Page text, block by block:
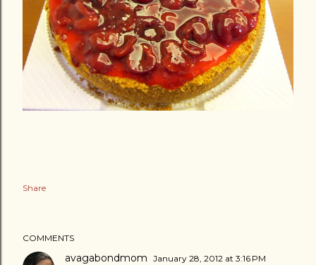
Share
COMMENTS
avagabondmom January 28, 2012 at 3:16 PM